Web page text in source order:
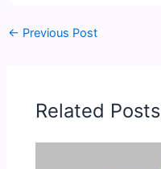
← Previous Post
Related Posts